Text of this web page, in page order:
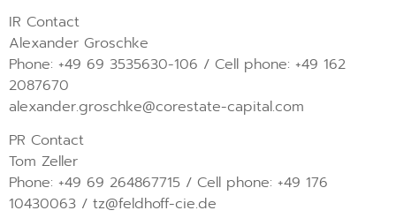
IR Contact
Alexander Groschke
Phone: +49 69 3535630-106 / Cell phone: +49 162
2087670
alexander.groschke@corestate-capital.com
PR Contact
Tom Zeller
Phone: +49 69 264867715 / Cell phone: +49 176
10430063 / tz@feldhoff-cie.de